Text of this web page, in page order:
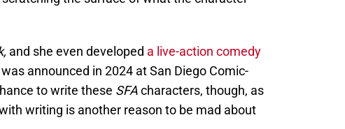
and she even developed a live-action comedy
announced in 2024 at San Diego Comic-
to write these SFAcharacters, though, as
writing is another reason to be mad about